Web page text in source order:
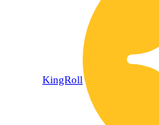
KingRoll